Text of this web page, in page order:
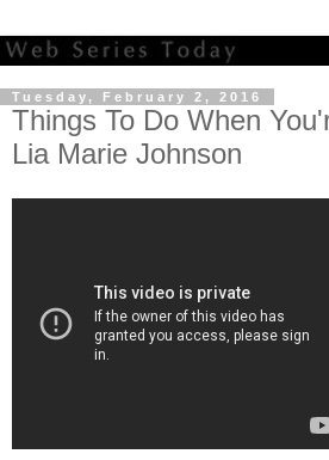
Tuesday, February 2, 2016
Things To Do When
Lia Marie Johnson